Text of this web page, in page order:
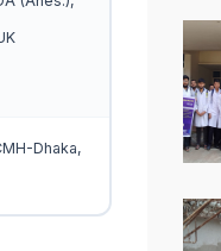
Dhaka,